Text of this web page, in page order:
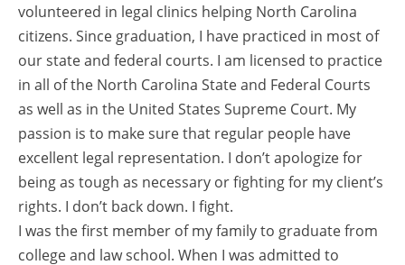
volunteered in legal clinics helping North Carolina
citizens. Since graduation, I have practiced in most of
our state and federal courts. I am licensed to practice
in all of the North Carolina State and Federal Courts
as well as in the United States Supreme Court. My
passion is to make sure that regular people have
excellent legal representation. I don’t apologize for
being as tough as necessary or fighting for my client’s
rights. I don’t back down. I fight.
I was the first member of my family to graduate from
college and law school. When I was admitted to